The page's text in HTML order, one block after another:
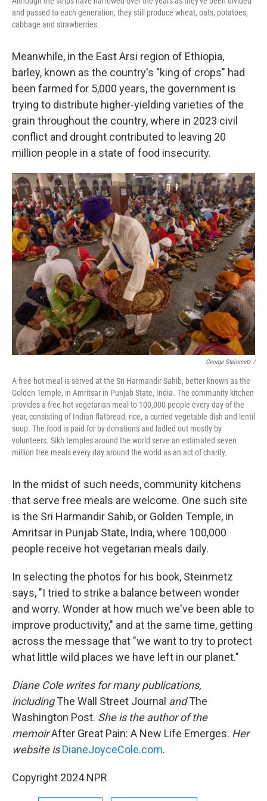
and passed to each generation, they still produce wheat, oats, potatoes,
cabbage and strawberries.
Meanwhile, in the East Arsi region of Ethiopia,
barley, known as the country's "king of crops" had
been farmed for 5,000 years, the government is
trying to distribute higher-yielding varieties of the
grain throughout the country, where in 2023 civil
conflict and drought contributed to leaving 20
million people in a state of food insecurity.
George Steinmetz /
A free hot meal is served at the Sri Harmandir Sahib, better known as the
Golden Temple, in Amritsar in Punjab State, India. The community kitchen
provides a free hot vegetarian meal to 100,000 people every day of the
year, consisting of Indian flatbread, rice, a curried vegetable dish and lentil
soup. The food is paid for by donations and ladled out mostly by
volunteers. Sikh temples around the world serve an estimated seven
million free meals every day around the world as an act of charity.
In the midst of such needs, community kitchens
that serve free meals are welcome. One such site
is the Sri Harmandir Sahib, or Golden Temple, in
Amritsar in Punjab State, India, where 100,000
people receive hot vegetarian meals daily.
In selecting the photos for his book, Steinmetz
says, "I tried to strike a balance between wonder
and worry. Wonder at how much we've been able to
improve productivity," and at the same time, getting
across the message that "we want to try to protect
what little wild places we have left in our planet."
Diane Cole writes for many publications,
includingThe Wall Street Journal andThe
Washington Post. She is the author of the
memoirAfter Great Pain: A New Life Emerges. Her
website isDianeJoyceCole.com.
Copyright 2024 NPR